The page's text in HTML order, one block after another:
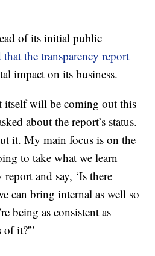
of its initial public
the transparency report
impact on its business.
itself will be coming out this
about the report’s status.
it. My main focus is on the
to take what we learn
and say, ‘Is there
can bring internal as well so
being as consistent as
of it?'”